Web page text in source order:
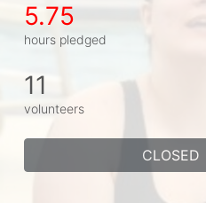
5.75
hours pledged
11
volunteers
CLOSED